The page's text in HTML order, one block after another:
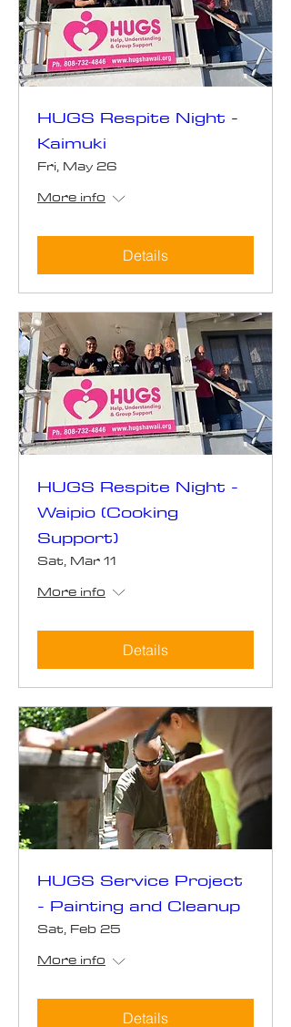
HUGS Respite Night -
Kaimuki
Fri, May 26
More info
Details
HUGS Respite Night -
Waipio (Cooking
Support)
Sat, Mar 11
More info
Details
HUGS Service Project
- Painting and Cleanup
Sat, Feb 25
More info
Details